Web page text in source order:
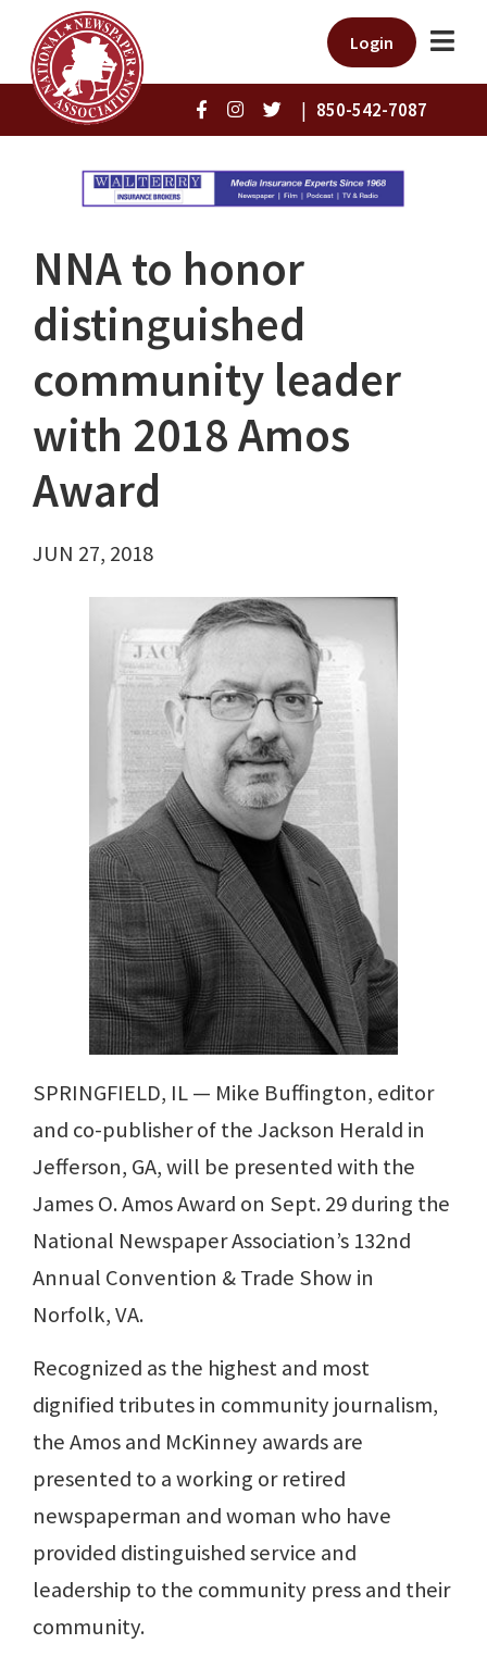
Login
| 850-542-7087
NNA to honor
distinguished
community leader
with 2018 Amos
Award
JUN 27, 2018
SPRINGFIELD, IL — Mike Buffington, editor
and co-publisher of the Jackson Herald in
Jefferson, GA, will be presented with the
James O. Amos Award on Sept. 29 during the
National Newspaper Association’s 132nd
Annual Convention & Trade Show in
Norfolk, VA.
Recognized as the highest and most
dignified tributes in community journalism,
the Amos and McKinney awards are
presented to a working or retired
newspaperman and woman who have
provided distinguished service and
leadership to the community press and their
community.